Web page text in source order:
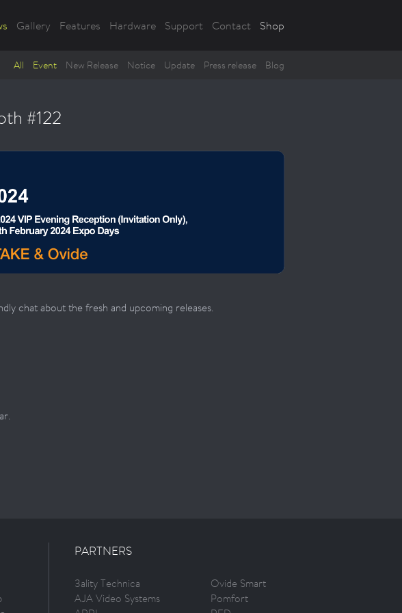
Gallery Features Hardware Support Contact Shop
All Event New Release Notice Update Press release Blog
#122
chat about the fresh and upcoming releases.
PARTNERS
3ality Technica
AJA Video Systems
Ovide Smart
Pomfort